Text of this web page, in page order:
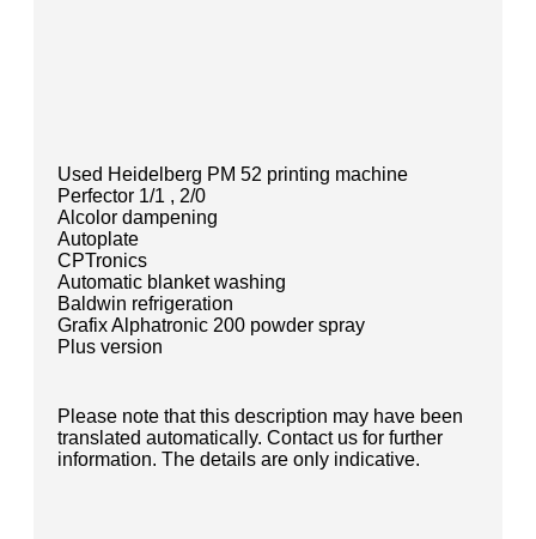
Used Heidelberg PM 52 printing machine
Perfector 1/1 , 2/0
Alcolor dampening
Autoplate
CPTronics
Automatic blanket washing
Baldwin refrigeration
Grafix Alphatronic 200 powder spray
Plus version
Please note that this description may have been
translated automatically. Contact us for further
information. The details are only indicative.